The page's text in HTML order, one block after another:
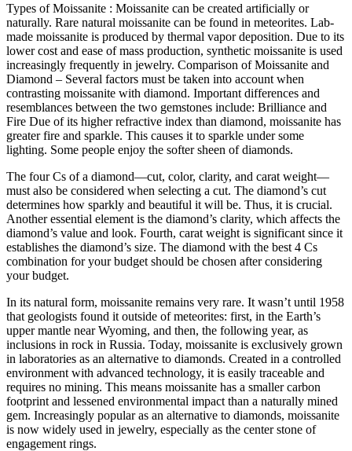
Types of Moissanite : Moissanite can be created artificially or
naturally. Rare natural moissanite can be found in meteorites. Lab-
made moissanite is produced by thermal vapor deposition. Due to its
lower cost and ease of mass production, synthetic moissanite is used
increasingly frequently in jewelry. Comparison of Moissanite and
Diamond – Several factors must be taken into account when
contrasting moissanite with diamond. Important differences and
resemblances between the two gemstones include: Brilliance and
Fire Due of its higher refractive index than diamond, moissanite has
greater fire and sparkle. This causes it to sparkle under some
lighting. Some people enjoy the softer sheen of diamonds.
The four Cs of a diamond—cut, color, clarity, and carat weight—
must also be considered when selecting a cut. The diamond’s cut
determines how sparkly and beautiful it will be. Thus, it is crucial.
Another essential element is the diamond’s clarity, which affects the
diamond’s value and look. Fourth, carat weight is significant since it
establishes the diamond’s size. The diamond with the best 4 Cs
combination for your budget should be chosen after considering
your budget.
In its natural form, moissanite remains very rare. It wasn’t until 1958
that geologists found it outside of meteorites: first, in the Earth’s
upper mantle near Wyoming, and then, the following year, as
inclusions in rock in Russia. Today, moissanite is exclusively grown
in laboratories as an alternative to diamonds. Created in a controlled
environment with advanced technology, it is easily traceable and
requires no mining. This means moissanite has a smaller carbon
footprint and lessened environmental impact than a naturally mined
gem. Increasingly popular as an alternative to diamonds, moissanite
is now widely used in jewelry, especially as the center stone of
engagement rings.